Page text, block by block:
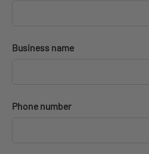
Business name
Phone number